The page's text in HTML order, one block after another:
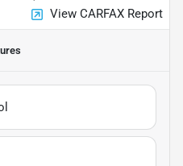
View CARFAX Report